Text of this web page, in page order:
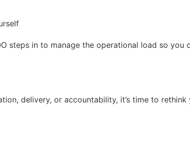
steps in to manage the operational load so you
delivery, or accountability, it’s time to